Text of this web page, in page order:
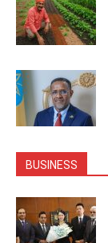
BUSINESS